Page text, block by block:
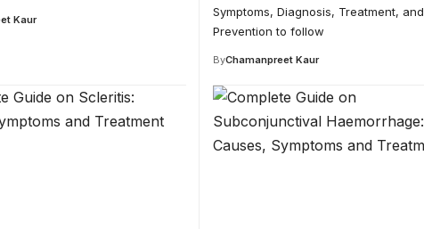
Kaur
Symptoms, Diagnosis, Treatment, and
Prevention to follow
ByChamanpreet Kaur